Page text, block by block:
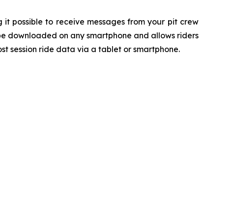
it possible to receive messages from your pit crew
downloaded on any smartphone and allows riders
session ride data via a tablet or smartphone.